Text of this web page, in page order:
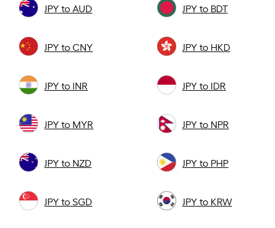
JPY to AUD JPY to BDT
JPY to CNY JPY to HKD
JPY to INR JPY to IDR
JPY to MYR JPY to NPR
JPY to NZD JPY to PHP
JPY to SGD JPY to KRW